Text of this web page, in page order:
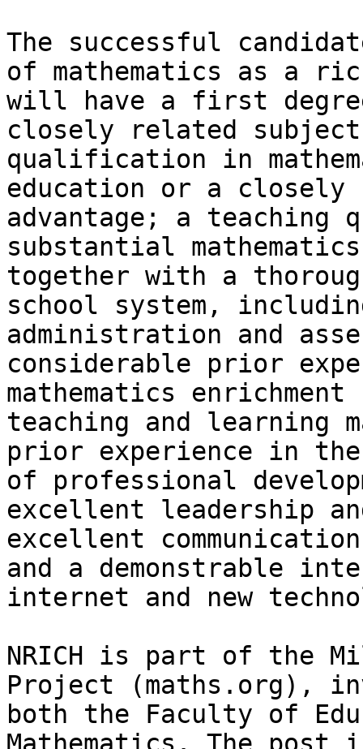
The successful
of mathematics as a
will have a first
closely related
qualification in
education or a closely
advantage; a teaching
substantial
together with a
school system,
administration and
considerable prior
mathematics
teaching and learning
prior experience in the
of professional
excellent leadership
excellent
and a demonstrable
internet and new
NRICH is part of the
Project (maths.org),
both the Faculty of